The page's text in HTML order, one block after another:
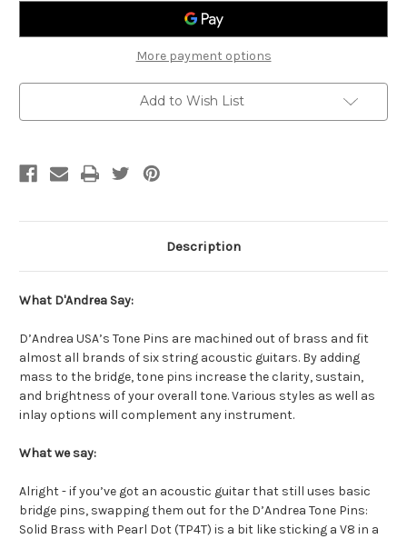
Pearl
Dot Dot
More payment options
Add to Wish List
Description
What D'Andrea Say:
D’Andrea USA’s Tone Pins are machined out of brass and fit
almost all brands of six string acoustic guitars. By adding
mass to the bridge, tone pins increase the clarity, sustain,
and brightness of your overall tone. Various styles as well as
inlay options will complement any instrument.
What we say:
Alright - if you’ve got an acoustic guitar that still uses basic
bridge pins, swapping them out for the D’Andrea Tone Pins:
Solid Brass with Pearl Dot (TP4T) is a bit like sticking a V8 in a